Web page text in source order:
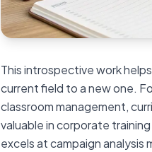
This introspective work
current field to a new one.
classroom management,
valuable in corporate
excels at campaign